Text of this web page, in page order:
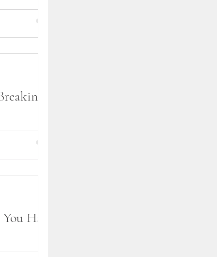
to it. But
perusing the
bookstore or
doing
Have
by